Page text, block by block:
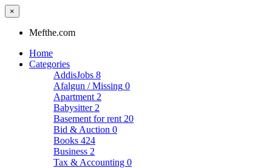
×
Mefthe.com
Home
Categories
AddisJobs 8
Afalgun / Missing 0
Apartment 2
Babysitter 2
Basement for rent 20
Bid & Auction 0
Books 424
Business 2
Tax & Accounting 0